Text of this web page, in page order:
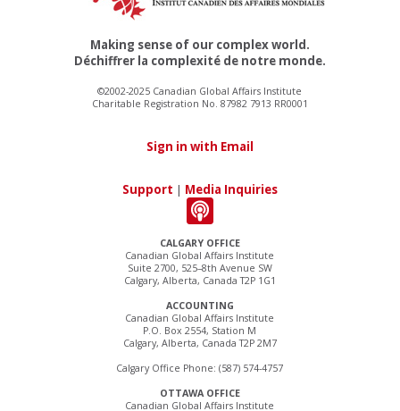
CALGARY OFFICE
Canadian Global Affairs Institute
Suite 2700, 525–8th Avenue SW
Calgary, Alberta, Canada T2P 1G1
ACCOUNTING
Canadian Global Affairs Institute
P.O. Box 2554, Station M
Calgary, Alberta, Canada T2P 2M7
Calgary Office Phone: (587) 574-4757
OTTAWA OFFICE
Canadian Global Affairs Institute
Making sense of our complex world.
Déchiffrer la complexité de notre monde.
©2002-2025 Canadian Global Affairs Institute
Charitable Registration No. 87982 7913 RR0001
Sign in with Email
Support | Media Inquiries